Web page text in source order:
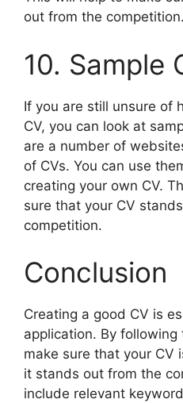
out from the competition.
10. Sample
If you are still unsure of
CV, you can look at
are a number of
of CVs. You can use
creating your own CV.
sure that your CV
competition.
Conclusion
Creating a good CV is
application. By following
make sure that your CV
it stands out from the
include relevant